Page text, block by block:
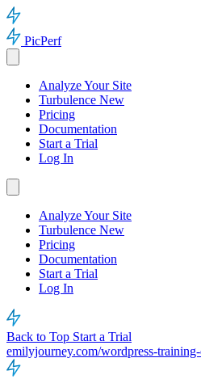
PicPerf
Analyze Your Site
Turbulence New
Pricing
Documentation
Start a Trial
Log In
Analyze Your Site
Turbulence New
Pricing
Documentation
Start a Trial
Log In
Back to Top Start a Trial
emilyjourney.com/wordpress-